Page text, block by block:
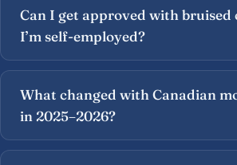
Can I get approved with
I’m self-employed?
What changed with Canadian
in 2025–2026?